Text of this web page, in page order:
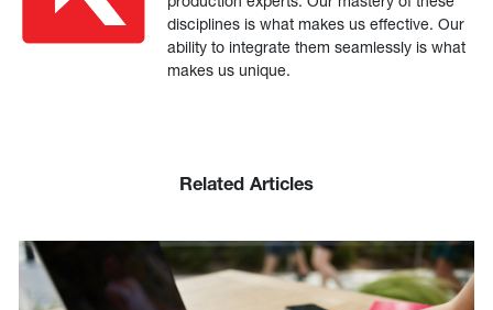
disciplines is what makes us effective. Our
ability to integrate them seamlessly is what
makes us unique.
Related Articles